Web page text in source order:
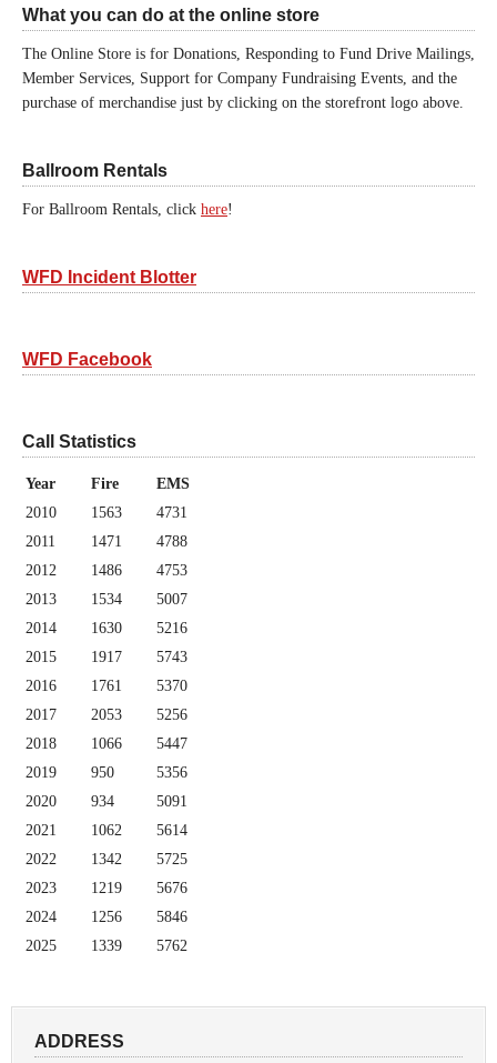
What you can do at the online store
The Online Store is for Donations, Responding to Fund Drive Mailings,
Member Services, Support for Company Fundraising Events, and the
purchase of merchandise just by clicking on the storefront logo above.
Ballroom Rentals
For Ballroom Rentals, click here!
WFD Incident Blotter
WFD Facebook
Call Statistics
Year Fire
EMS
2010
1563
4731
2011
1471
4788
2012
1486
4753
2013
1534
5007
2014
1630
5216
2015
1917
5743
2016
1761
5370
2017
2053
5256
2018
1066
5447
2019
950
5356
2020
934
5091
2021
1062
5614
2022
1342
5725
2023
1219
5676
2024
1256
5846
2025
1339 5762
ADDRESS